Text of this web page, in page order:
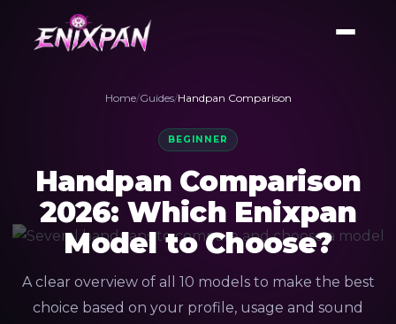
Home/Guides/Handpan Comparison
BEGINNER
Handpan Comparison
2026: Which Enixpan
Model to Choose?
A clear overview of all 10 models to make the best
choice based on your profile, usage and sound